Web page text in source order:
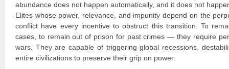
abundance does not happen automatically, and it does not
Elites whose power, relevance, and impunity depend on the
conflict have every incentive to obstruct this transition. To
cases, to remain out of prison for past crimes — they require
wars. They are capable of triggering global recessions,
entire civilizations to preserve their grip on power.